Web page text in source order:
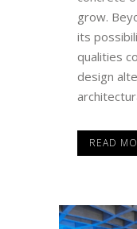
grow.
its
qualities
design
READ